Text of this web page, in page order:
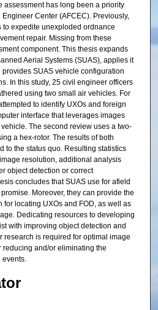
assessment has long been a priority
Center (AFCEC). Previously,
to expedite unexploded ordnance
repair. Missing from these
component. This thesis expands
Aerial Systems (SUAS), applies it
provides SUAS vehicle configuration
In this study, 25 civil engineer officers
using two small air vehicles. For
to identify UXOs and foreign
interface that leverages images
The second review uses a two-
a hex-rotor. The results of both
to the status quo. Resulting statistics
resolution, additional analysis
object detection or correct
concludes that SUAS use for afield
Moreover, they can provide the
for locating UXOs and FOD, as well as
Dedicating resources to developing
with improving object detection and
research is required for optimal image
and/or eliminating the
events.